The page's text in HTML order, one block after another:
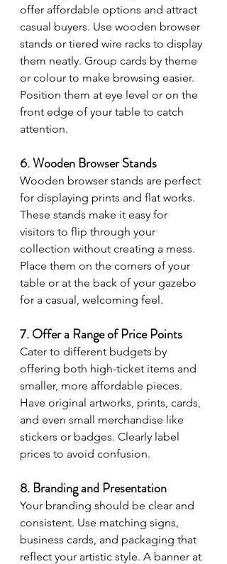
offer affordable options and attract
casual buyers. Use wooden browser
stands or tiered wire racks to display
them neatly. Group cards by theme
or colour to make browsing easier.
Position them at eye level or on the
front edge of your table to catch
attention.
6. Wooden Browser Stands
Wooden browser stands are perfect
for displaying prints and flat works.
These stands make it easy for
visitors to flip through your
collection without creating a mess.
Place them on the corners of your
table or at the back of your gazebo
for a casual, welcoming feel.
7. Offer a Range of Price Points
Cater to different budgets by
offering both high-ticket items and
smaller, more affordable pieces.
Have original artworks, prints, cards,
and even small merchandise like
stickers or badges. Clearly label
prices to avoid confusion.
8. Branding and Presentation
Your branding should be clear and
consistent. Use matching signs,
business cards, and packaging that
reflect your artistic style. A banner at